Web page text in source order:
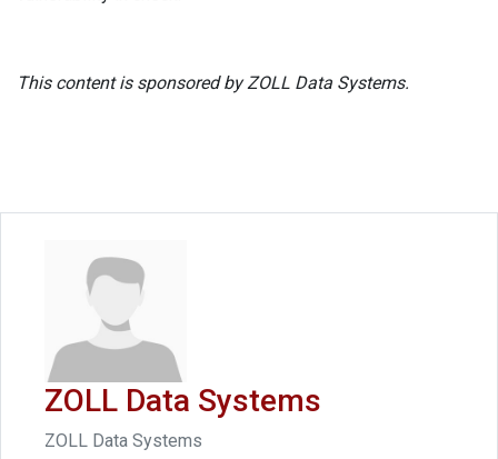
This content is sponsored by ZOLL Data Systems.
ZOLL Data Systems
ZOLL Data Systems